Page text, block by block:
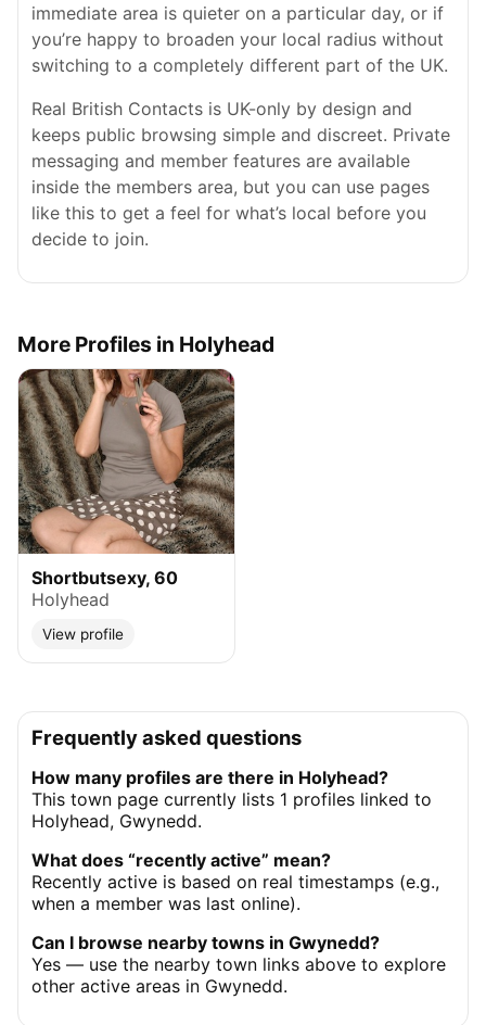
immediate area is quieter on a particular day, or if
you’re happy to broaden your local radius without
switching to a completely different part of the UK.
Real British Contacts is UK-only by design and
keeps public browsing simple and discreet. Private
messaging and member features are available
inside the members area, but you can use pages
like this to get a feel for what’s local before you
decide to join.
More Profiles in Holyhead
Shortbutsexy, 60
Holyhead
View profile
Frequently asked questions
How many profiles are there in Holyhead?
This town page currently lists 1 profiles linked to
Holyhead, Gwynedd.
What does “recently active” mean?
Recently active is based on real timestamps (e.g.,
when a member was last online).
Can I browse nearby towns in Gwynedd?
Yes — use the nearby town links above to explore
other active areas in Gwynedd.